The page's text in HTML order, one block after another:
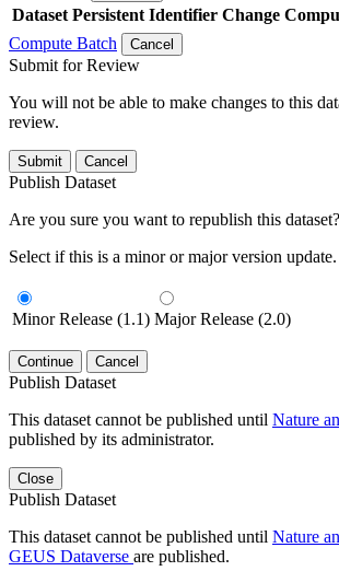
Dataset Persistent Identifier Change
Compute Batch
Cancel
Submit for Review
You will not be able to make changes to this
review.
Submit Cancel
Publish Dataset
Are you sure you want to republish this dataset?
Select if this is a minor or major version update.
Minor Release (1.1) Major Release (2.0)
Continue Cancel
Publish Dataset
This dataset cannot be published until Nature
published by its administrator.
Close
Publish Dataset
This dataset cannot be published until Nature
GEUS Dataverse are published.